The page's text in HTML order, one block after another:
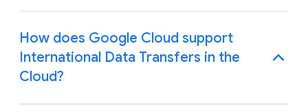
How does Google Cloud support
International Data Transfers in the
Cloud?